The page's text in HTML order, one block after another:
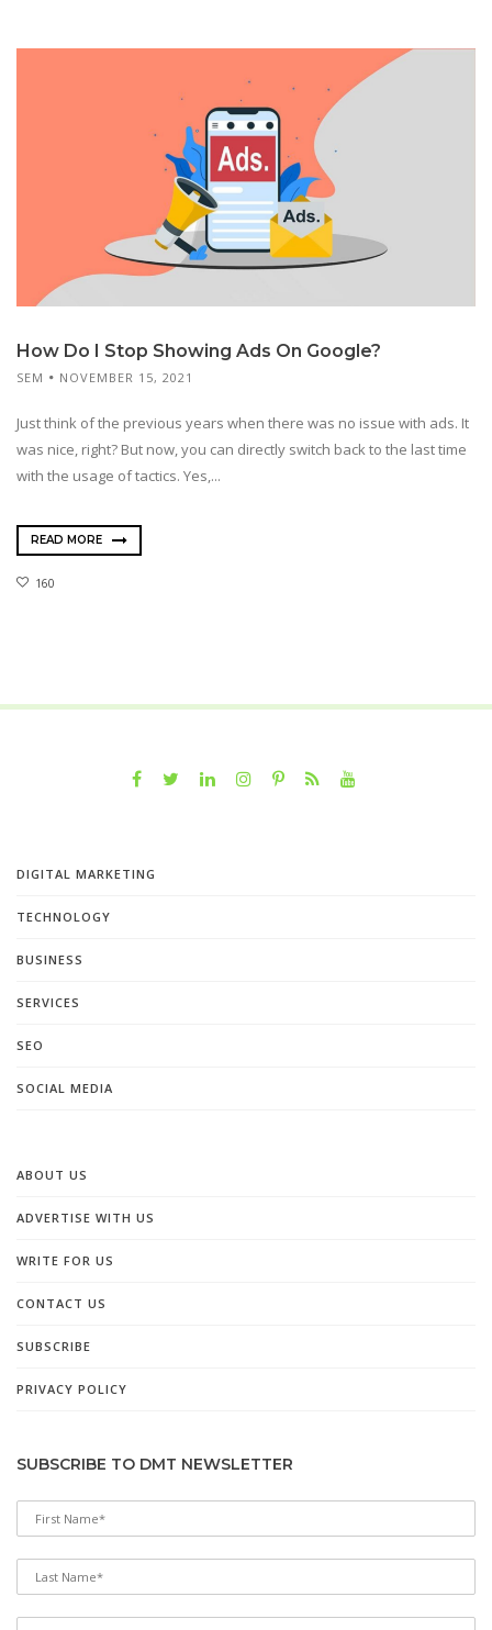
How Do I Stop Showing Ads On Google?
SEM NOVEMBER 15, 2021
Just think of the previous years when there was no issue with ads. It
was nice, right? But now, you can directly switch back to the last time
with the usage of tactics. Yes,...
READ MORE
160
DIGITAL MARKETING
TECHNOLOGY
BUSINESS
SERVICES
SEO
SOCIAL MEDIA
ABOUT US
ADVERTISE WITH US
WRITE FOR US
CONTACT US
SUBSCRIBE
PRIVACY POLICY
SUBSCRIBE TO DMT NEWSLETTER